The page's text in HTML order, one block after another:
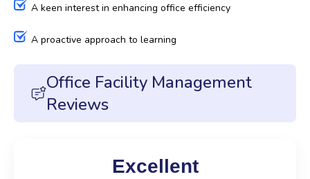
A keen interest in enhancing office efficiency
A proactive approach to learning
Office Facility Management
Reviews
Excellent